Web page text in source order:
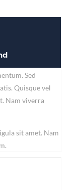
Sed
Quisque vel
Nam viverra
sit amet. Nam